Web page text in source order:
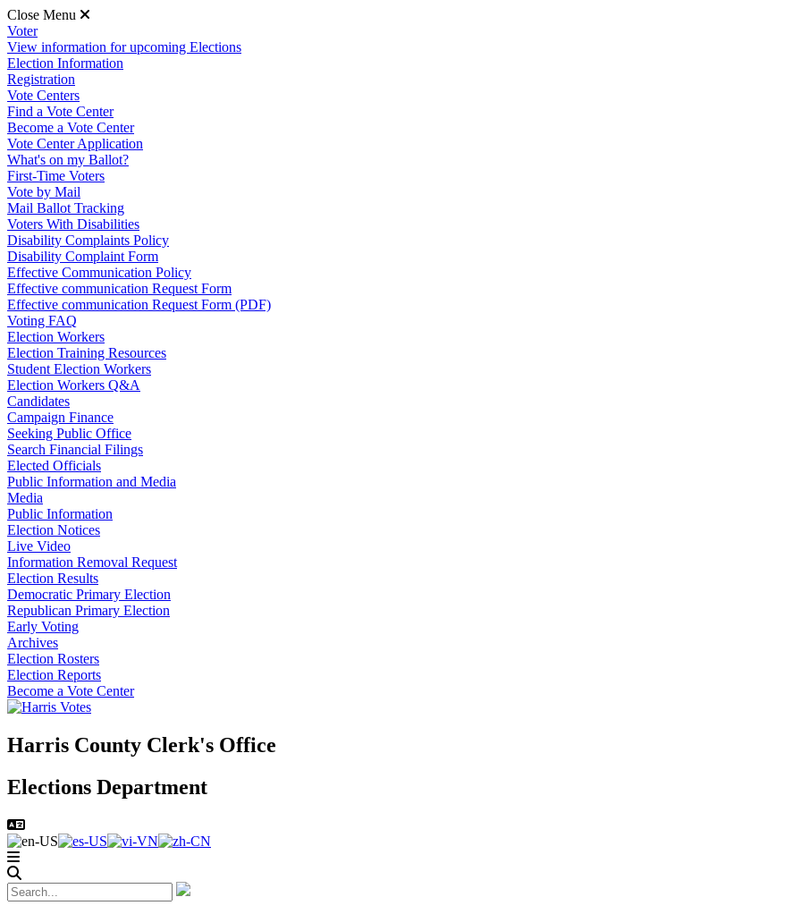
Close Menu
Voter
View information for upcoming Elections
Election Information
Registration
Vote Centers
Find a Vote Center
Become a Vote Center
Vote Center Application
What's on my Ballot?
First-Time Voters
Vote by Mail
Mail Ballot Tracking
Voters With Disabilities
Disability Complaints Policy
Disability Complaint Form
Effective Communication Policy
Effective communication Request Form
Effective communication Request Form (PDF)
Voting FAQ
Election Workers
Election Training Resources
Student Election Workers
Election Workers Q&A
Candidates
Campaign Finance
Seeking Public Office
Search Financial Filings
Elected Officials
Public Information and Media
Media
Public Information
Election Notices
Live Video
Information Removal Request
Election Results
Democratic Primary Election
Republican Primary Election
Early Voting
Archives
Election Rosters
Election Reports
Become a Vote Center
Harris County Clerk's Office
Elections Department